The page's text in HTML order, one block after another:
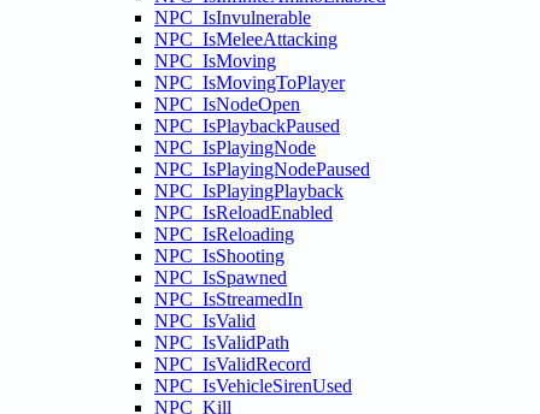
NPC_IsInvulnerable
NPC_IsMeleeAttacking
NPC_IsMoving
NPC_IsMovingToPlayer
NPC_IsNodeOpen
NPC_IsPlaybackPaused
NPC_IsPlayingNode
NPC_IsPlayingNodePaused
NPC_IsPlayingPlayback
NPC_IsReloadEnabled
NPC_IsReloading
NPC_IsShooting
NPC_IsSpawned
NPC_IsStreamedIn
NPC_IsValid
NPC_IsValidPath
NPC_IsValidRecord
NPC_IsVehicleSirenUsed
NPC_Kill